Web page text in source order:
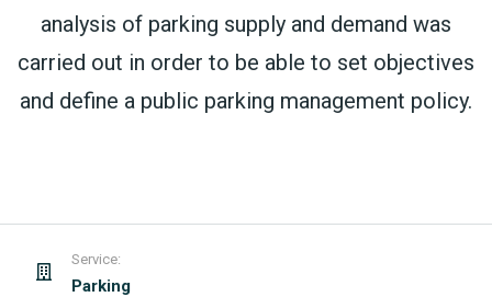
analysis of parking supply and demand was
carried out in order to be able to set objectives
and define a public parking management policy.
Service:
Parking